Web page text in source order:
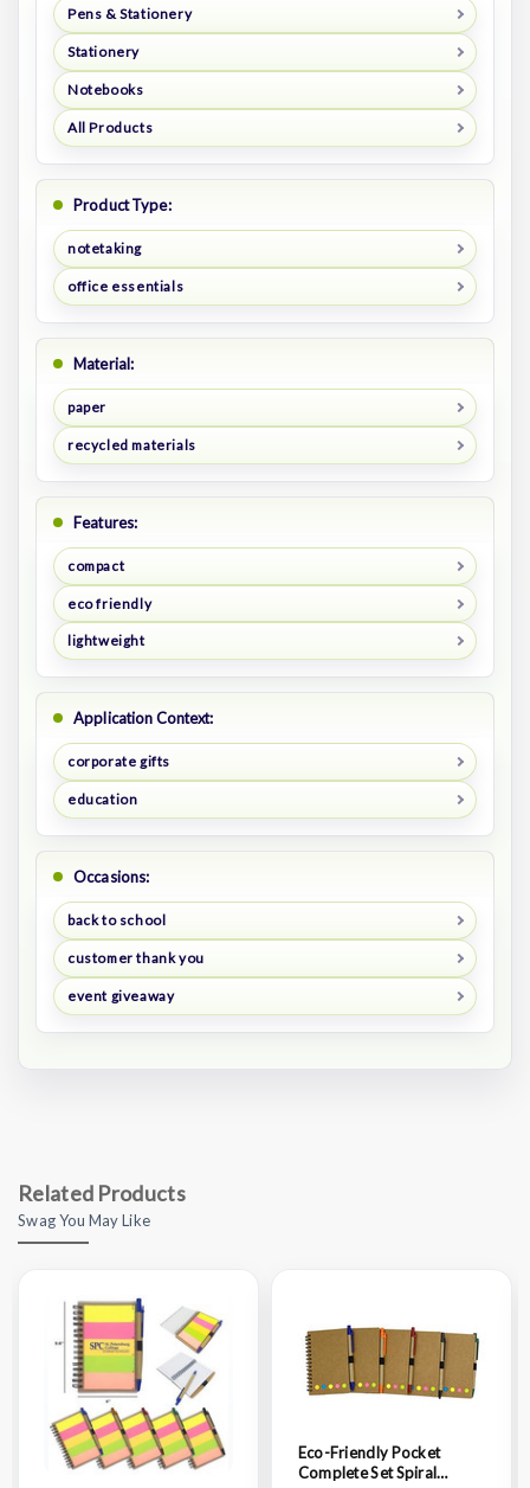
Pens & Stationery
Stationery
Notebooks
All Products
Product Type:
notetaking
office essentials
Material:
paper
recycled materials
Features:
compact
eco friendly
lightweight
Application Context:
corporate gifts
education
Occasions:
back to school
customer thank you
event giveaway
Related Products
Swag You May Like
Eco-Friendly Pocket
Complete Set Spiral